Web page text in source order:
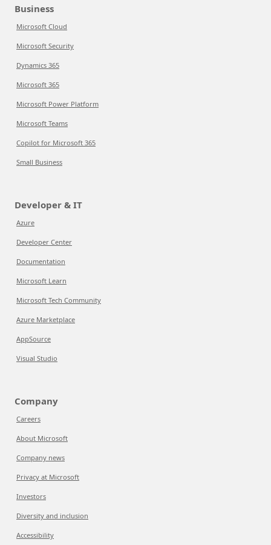
Business
Microsoft Cloud
Microsoft Security
Dynamics 365
Microsoft 365
Microsoft Power Platform
Microsoft Teams
Copilot for Microsoft 365
Small Business
Developer & IT
Azure
Developer Center
Documentation
Microsoft Learn
Microsoft Tech Community
Azure Marketplace
AppSource
Visual Studio
Company
Careers
About Microsoft
Company news
Privacy at Microsoft
Investors
Diversity and inclusion
Accessibility